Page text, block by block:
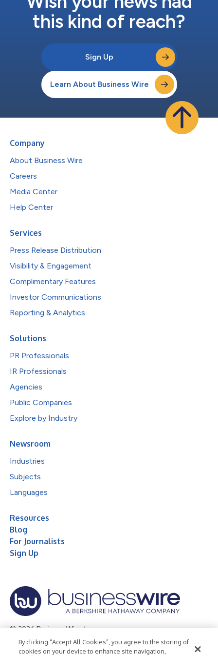
this kind of reach?
Sign Up
Learn About Business Wire
Company
About Business Wire
Careers
Media Center
Help Center
Services
Press Release Distribution
Visibility & Engagement
Complimentary Features
Investor Communications
Reporting & Analytics
Solutions
PR Professionals
IR Professionals
Agencies
Public Companies
Explore by Industry
Newsroom
Industries
Subjects
Languages
Resources
Blog
For Journalists
Sign Up
© 2026 Business Wire, Inc.
Privacy Policy Cookie Policy Accessibility Statement
By clicking “Accept All Cookies”, you agree to the storing of
cookies on your device to enhance site navigation,